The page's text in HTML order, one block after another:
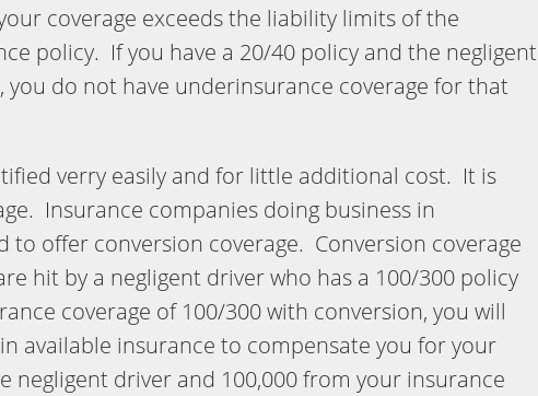
coverage exceeds the liability limits of the
policy. If you have a 20/40 policy and the negligent
you do not have underinsurance coverage for that
verry easily and for little additional cost. It is
Insurance companies doing business in
to offer conversion coverage. Conversion coverage
hit by a negligent driver who has a 100/300 policy
coverage of 100/300 with conversion, you will
available insurance to compensate you for your
negligent driver and 100,000 from your insurance